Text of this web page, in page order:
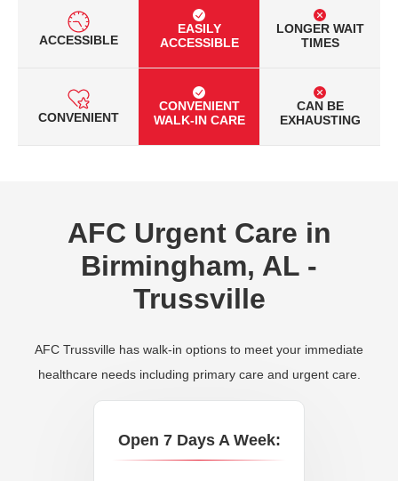
ACCESSIBLE
EASILY
ACCESSIBLE
LONGER WAIT
TIMES
CONVENIENT
CONVENIENT
WALK-IN CARE
CAN BE
EXHAUSTING
AFC Urgent Care in
Birmingham, AL -
Trussville
AFC Trussville has walk-in options to meet your immediate
healthcare needs including primary care and urgent care.
Open 7 Days A Week: